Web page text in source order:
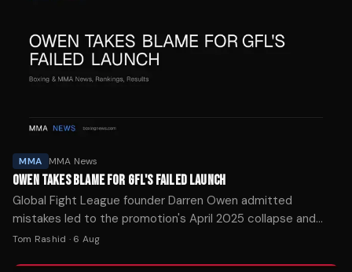
MMA MMA News
OWEN TAKES BLAME FOR GFL'S FAILED LAUNCH
Global Fight League founder Darren Owen admitted
mistakes led to the promotion's April 2025 collapse and
announced an October 17 reboot in Las Vegas.
Tom Rashid · 6 Aug